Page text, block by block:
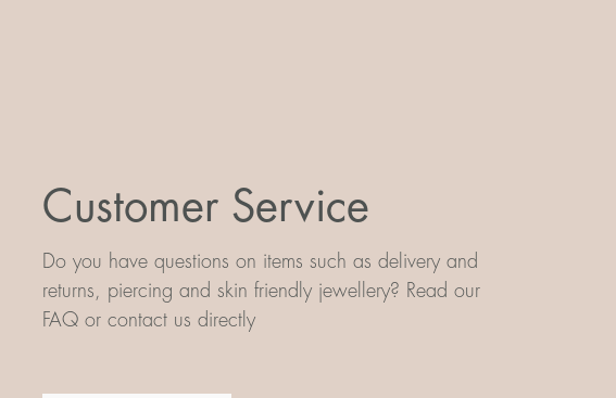
Customer Service
Do you have questions on items such as delivery and
returns, piercing and skin friendly jewellery? Read our
FAQ or contact us directly